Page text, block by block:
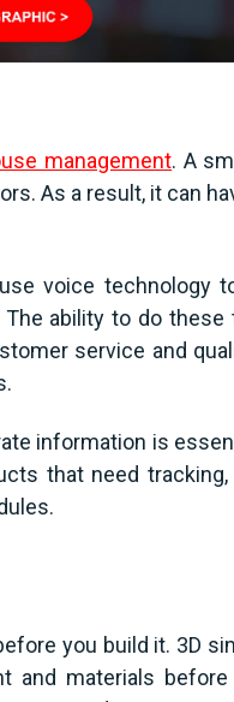
management. A
As a result, it can
voice technology
ability to do
service and
information is
that need
you build it. 3D
and materials